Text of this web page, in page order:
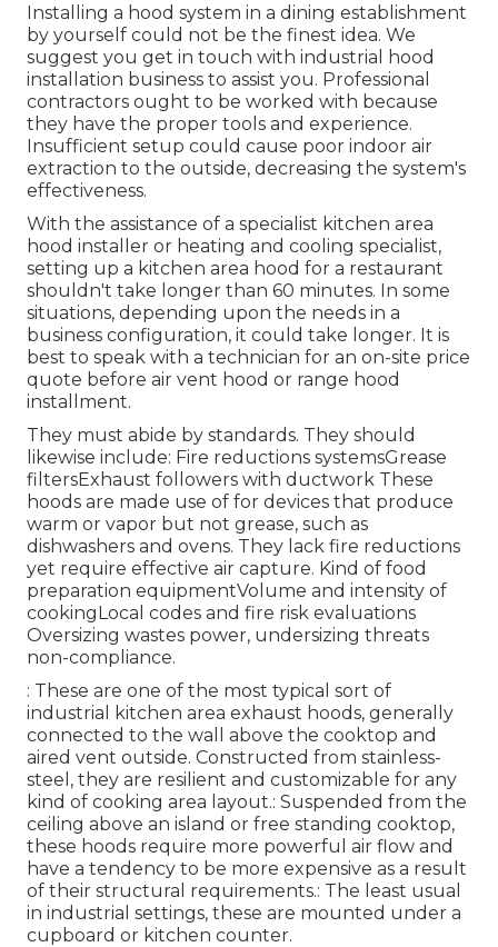
Installing a hood system in a dining establishment
by yourself could not be the finest idea. We
suggest you get in touch with industrial hood
installation business to assist you. Professional
contractors ought to be worked with because
they have the proper tools and experience.
Insufficient setup could cause poor indoor air
extraction to the outside, decreasing the system's
effectiveness.
With the assistance of a specialist kitchen area
hood installer or heating and cooling specialist,
setting up a kitchen area hood for a restaurant
shouldn't take longer than 60 minutes. In some
situations, depending upon the needs in a
business configuration, it could take longer. It is
best to speak with a technician for an on-site price
quote before air vent hood or range hood
installment.
They must abide by standards. They should
likewise include: Fire reductions systemsGrease
filtersExhaust followers with ductwork These
hoods are made use of for devices that produce
warm or vapor but not grease, such as
dishwashers and ovens. They lack fire reductions
yet require effective air capture. Kind of food
preparation equipmentVolume and intensity of
cookingLocal codes and fire risk evaluations
Oversizing wastes power, undersizing threats
non-compliance.
: These are one of the most typical sort of
industrial kitchen area exhaust hoods, generally
connected to the wall above the cooktop and
aired vent outside. Constructed from stainless-
steel, they are resilient and customizable for any
kind of cooking area layout.: Suspended from the
ceiling above an island or free standing cooktop,
these hoods require more powerful air flow and
have a tendency to be more expensive as a result
of their structural requirements.: The least usual
in industrial settings, these are mounted under a
cupboard or kitchen counter.